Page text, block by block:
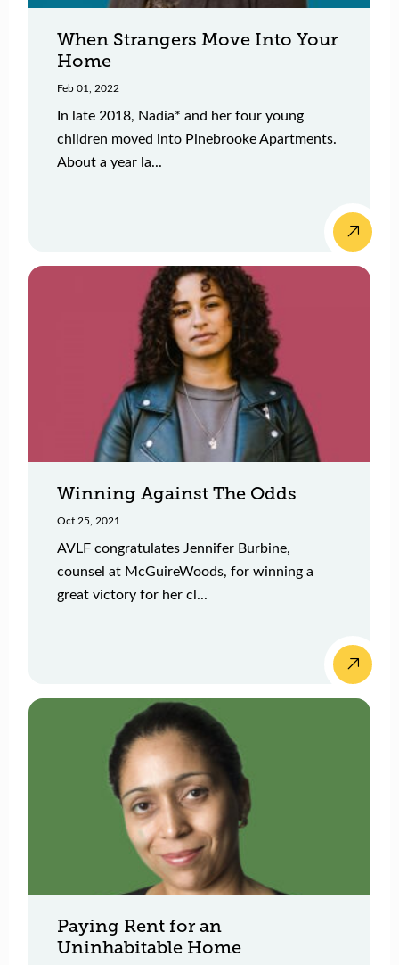
When Strangers Move Into Your
Home
Feb 01, 2022
In late 2018, Nadia* and her four young
children moved into Pinebrooke Apartments.
About a year la...
Winning Against The Odds
Oct 25, 2021
AVLF congratulates Jennifer Burbine,
counsel at McGuireWoods, for winning a
great victory for her cl...
Paying Rent for an
Uninhabitable Home